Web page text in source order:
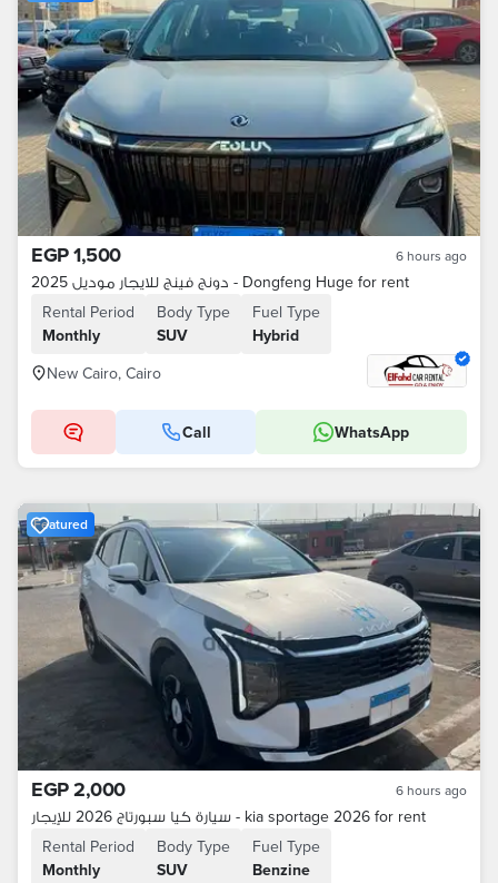
EGP 1,500 6 hours ago
دونج فينج للايجار موديل 2025 - Dongfeng Huge for rent
Rental Period
Monthly
Body Type
SUV
Fuel Type
Hybrid
New Cairo, Cairo
Call WhatsApp
Featured
EGP 2,000 6 hours ago
سيارة كيا سبورتاج 2026 للإيجار - kia sportage 2026 for rent
Rental Period
Monthly
Body Type
SUV
Fuel Type
Benzine